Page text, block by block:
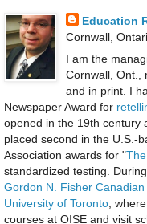
Education
Cornwall,
I am the
Cornwall, Ont.,
and in print. I
Newspaper Award for
opened in the 19th century
placed second in the U.S.-
Association awards for "
standardized testing.
Gordon N. Fisher
University of Toronto ,
courses at OISE and visit